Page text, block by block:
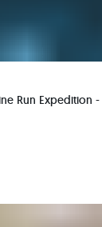
Run Expedition -